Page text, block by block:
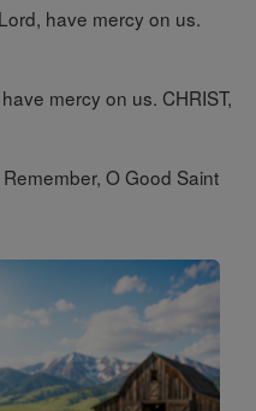
Lord, have mercy on us.
mercy on us. CHRIST,
Remember, O Good Saint